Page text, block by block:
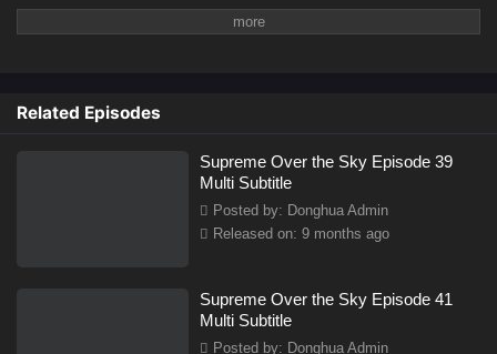
Related Episodes
Supreme Over the Sky Episode 39
Multi Subtitle
Posted by: Donghua Admin
Released on: 9 months ago
Supreme Over the Sky Episode 41
Multi Subtitle
Posted by: Donghua Admin